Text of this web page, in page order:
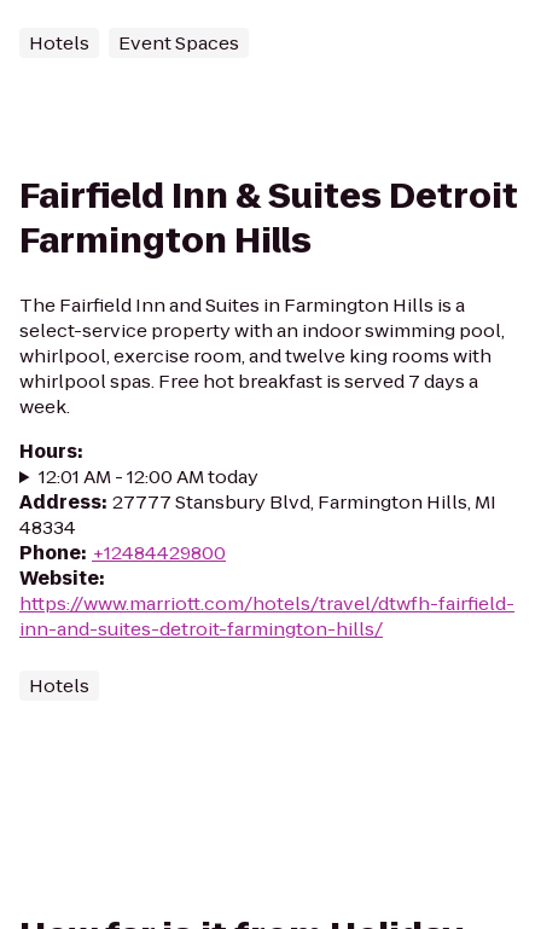
Hotels Event Spaces
Fairfield Inn & Suites Detroit
Farmington Hills
The Fairfield Inn and Suites in Farmington Hills is a
select-service property with an indoor swimming pool,
whirlpool, exercise room, and twelve king rooms with
whirlpool spas. Free hot breakfast is served 7 days a
week.
Hours:
12:01 AM - 12:00 AM today
Address: 27777 Stansbury Blvd, Farmington Hills, MI
48334
Phone: +12484429800
Website:
https://www.marriott.com/hotels/travel/dtwfh-fairfield-
inn-and-suites-detroit-farmington-hills/
Hotels